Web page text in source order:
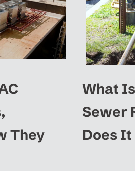
They
What
Sewer
Does